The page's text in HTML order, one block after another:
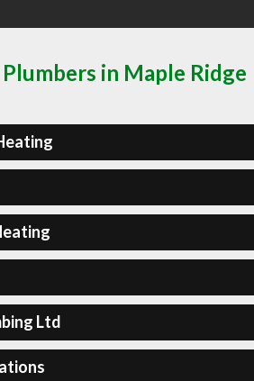
in Maple Ridge
Ltd